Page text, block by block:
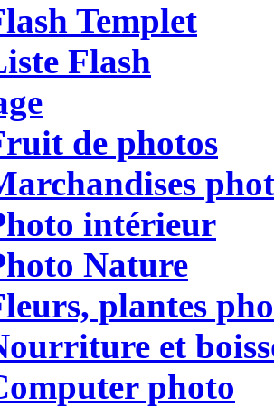
Templet
Flash
de photos
intérieur
Nature
plantes
et
photo